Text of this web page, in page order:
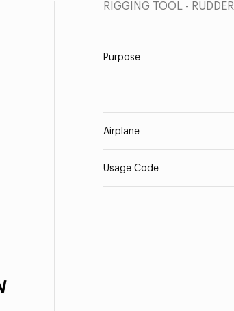
RIGGING TOOL - RUDDER
Purpose
Airplane
Usage Code